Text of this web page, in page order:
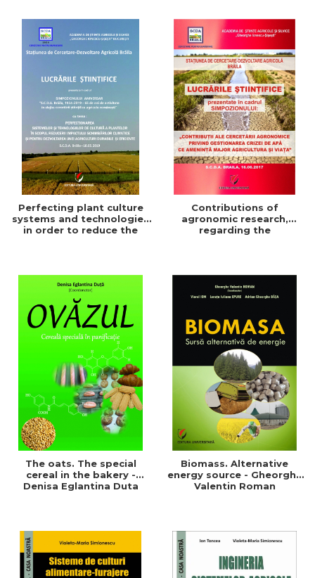
Perfecting plant culture
systems and technologies
in order to reduce the
efficient agriculture
Contributions of
agronomic research,
regarding the
Symposium
The oats. The special
cereal in the bakery -
Denisa Eglantina Duta
Biomass. Alternative
energy source - Gheorghe
Valentin Roman